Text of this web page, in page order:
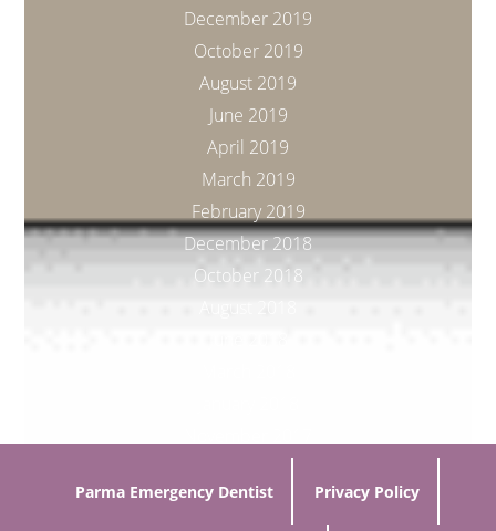
December 2019
October 2019
August 2019
June 2019
April 2019
March 2019
February 2019
December 2018
October 2018
Parma Emergency Dentist Privacy Policy